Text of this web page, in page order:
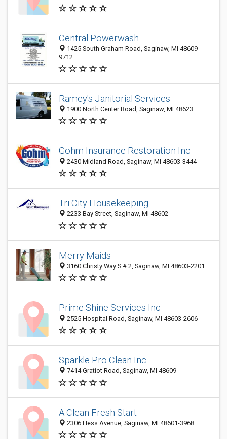
Central Powerwash
1425 South Graham Road, Saginaw, MI 48609-
9712
Ramey's Janitorial Services
1900 North Center Road, Saginaw, MI 48623
Gohm Insurance Restoration Inc
2430 Midland Road, Saginaw, MI 48603-3444
Tri City Housekeeping
2233 Bay Street, Saginaw, MI 48602
Merry Maids
3160 Christy Way S # 2, Saginaw, MI 48603-2201
Prime Shine Services Inc
2525 Hospital Road, Saginaw, MI 48603-2606
Sparkle Pro Clean Inc
7414 Gratiot Road, Saginaw, MI 48609
A Clean Fresh Start
2306 Hess Avenue, Saginaw, MI 48601-3968